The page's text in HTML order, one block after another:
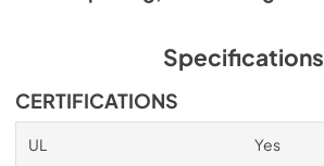
Specifications
CERTIFICATIONS
UL Yes